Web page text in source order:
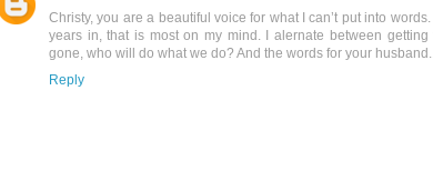
Christy, you are a beautiful voice for what I can’t put into
years in, that is most on my mind. I alernate between
gone, who will do what we do? And the words for your
Reply